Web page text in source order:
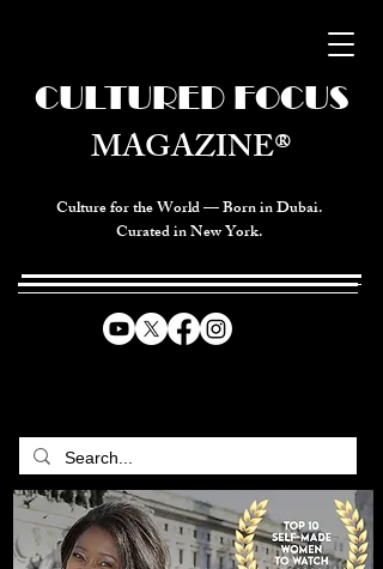
Culture for the World — Born in Dubai.
Curated in New York.
CULTURED FOCUS
MAGAZINE®